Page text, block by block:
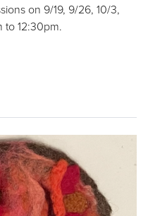
on 9/19, 9/26, 10/3,
to 12:30pm.